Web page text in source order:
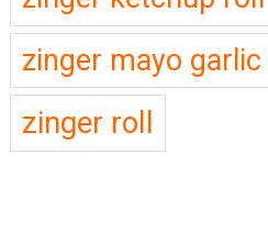
zinger mayo garlic
zinger roll